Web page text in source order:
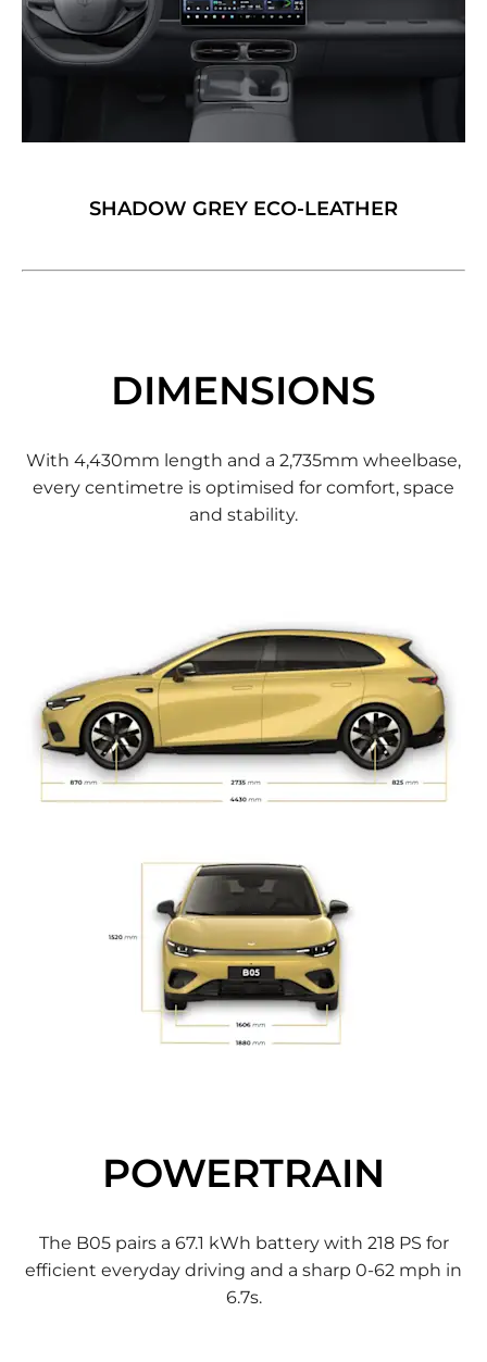
SHADOW GREY ECO-LEATHER
DIMENSIONS
With 4,430mm length and a 2,735mm wheelbase,
every centimetre is optimised for comfort, space
and stability.
POWERTRAIN
The B05 pairs a 67.1 kWh battery with 218 PS for
efficient everyday driving and a sharp 0-62 mph in
6.7s.